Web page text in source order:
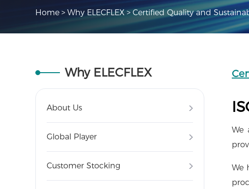
Home > Why ELECFLEX > Certified Quality and
Why ELECFLEX
About Us
Global Player
Customer Stocking
We
We